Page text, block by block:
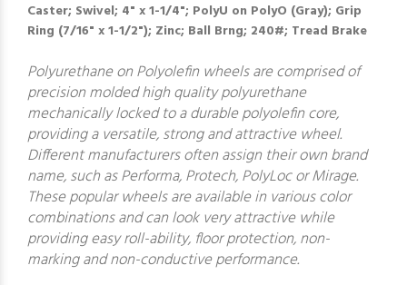
Caster; Swivel; 4" x 1-1/4"; PolyU on PolyO (Gray); Grip
Ring (7/16" x 1-1/2"); Zinc; Ball Brng; 240#; Tread Brake
Polyurethane on Polyolefin wheels are comprised of
precision molded high quality polyurethane
mechanically locked to a durable polyolefin core,
providing a versatile, strong and attractive wheel.
Different manufacturers often assign their own brand
name, such as Performa, Protech, PolyLoc or Mirage.
These popular wheels are available in various color
combinations and can look very attractive while
providing easy roll-ability, floor protection, non-
marking and non-conductive performance.